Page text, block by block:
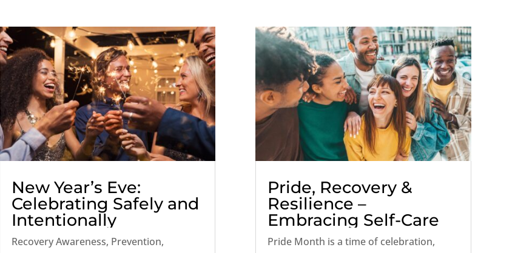
New Year’s Eve:
Celebrating Safely and
Intentionally
Recovery Awareness, Prevention,
Pride, Recovery &
Resilience –
Embracing Self-Care
and Community
Pride Month is a time of celebration,